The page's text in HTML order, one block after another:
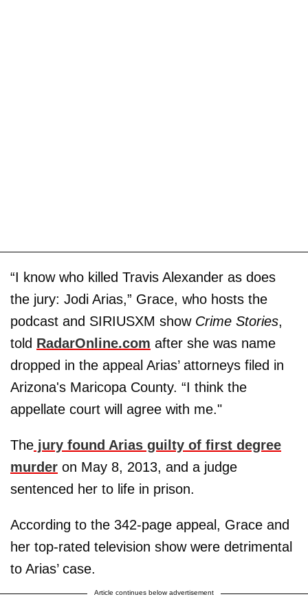
“I know who killed Travis Alexander as does
the jury: Jodi Arias,” Grace, who hosts the
podcast and SIRIUSXM show Crime Stories,
told RadarOnline.com after she was name
dropped in the appeal Arias’ attorneys filed in
Arizona's Maricopa County. “I think the
appellate court will agree with me."
The jury found Arias guilty of first degree
murder on May 8, 2013, and a judge
sentenced her to life in prison.
According to the 342-page appeal, Grace and
her top-rated television show were detrimental
to Arias’ case.
Article continues below advertisement